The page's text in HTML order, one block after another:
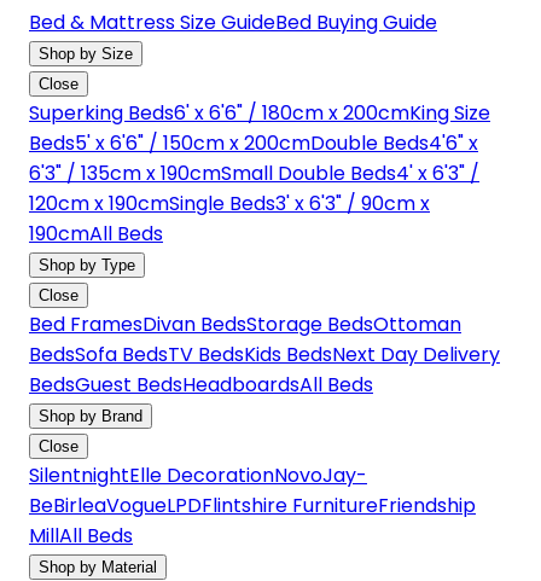
Bed & Mattress Size GuideBed Buying Guide
Shop by Size
Close
Superking Beds6' x 6'6" / 180cm x 200cmKing Size
Beds5' x 6'6" / 150cm x 200cmDouble Beds4'6" x
6'3" / 135cm x 190cmSmall Double Beds4' x 6'3" /
120cm x 190cmSingle Beds3' x 6'3" / 90cm x
190cmAll Beds
Shop by Type
Close
Bed FramesDivan BedsStorage BedsOttoman
BedsSofa BedsTV BedsKids BedsNext Day Delivery
BedsGuest BedsHeadboardsAll Beds
Shop by Brand
Close
SilentnightElle DecorationNovoJay-
BeBirleaVogueLPDFlintshire FurnitureFriendship
MillAll Beds
Shop by Material